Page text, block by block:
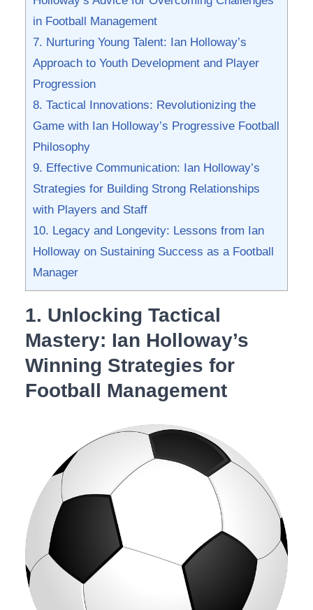
in Football Management
7. Nurturing Young Talent: Ian Holloway’s
⁣Approach to Youth Development and Player
Progression
8. Tactical Innovations: Revolutionizing ‌the
Game with Ian Holloway’s ‍Progressive Football
Philosophy
9. Effective Communication: Ian Holloway’s
Strategies for Building Strong ‍Relationships
with Players and Staff
10. Legacy and Longevity: Lessons from Ian
Holloway on Sustaining Success as a Football
Manager
1. Unlocking Tactical
Mastery:⁤ Ian Holloway’s
Winning Strategies for‍
Football Management